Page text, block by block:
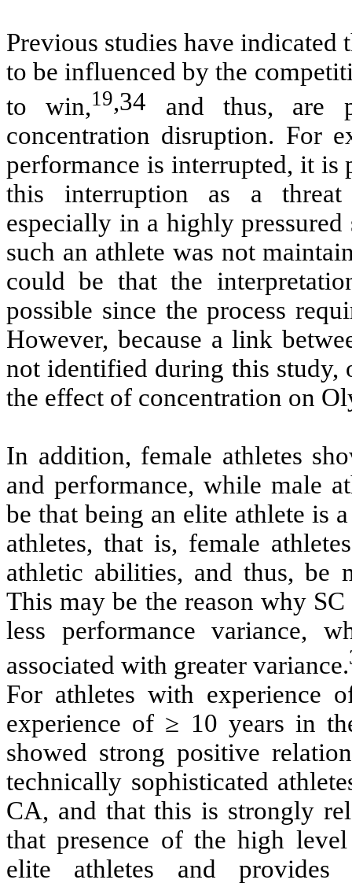
Previous studies have indicated
to be influenced by the
to win,19,34 and thus, are
concentration disruption. For
performance is interrupted, it is
this interruption as a threat
especially in a highly
such an athlete was not
could be that the
possible since the process
However, because a link
not identified during this study,
the effect of concentration on
In addition, female athletes
and performance, while male
be that being an elite athlete is
athletes, that is, female
athletic abilities, and thus, be
This may be the reason why
less performance variance,
associated with greater variance.
For athletes with experience
experience of ≥ 10 years in
showed strong positive
technically sophisticated
CA, and that this is strongly
that presence of the high
elite athletes and